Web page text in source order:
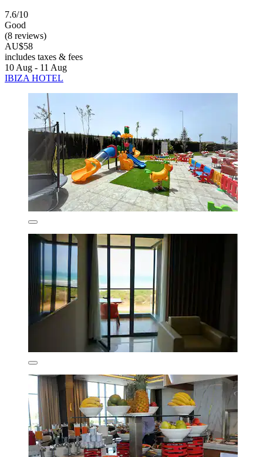
7.6/10
Good
(8 reviews)
AU$58
includes taxes & fees
10 Aug - 11 Aug
IBIZA HOTEL